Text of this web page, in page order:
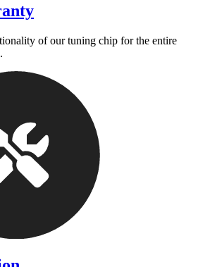
of our tuning chip for the entire